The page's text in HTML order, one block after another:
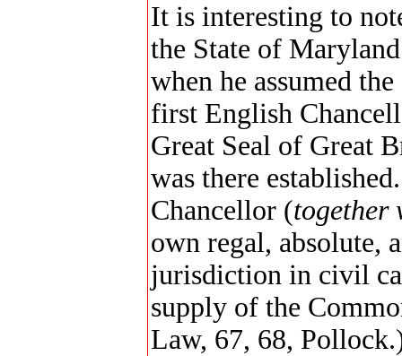
It is interesting to
the State of
when he assumed
first English
Great Seal of Great
was there
Chancellor (together
own regal, absolute,
jurisdiction in civil
supply of the
Law, 67, 68,